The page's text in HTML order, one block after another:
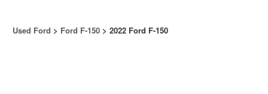
Used Ford > Ford F-150 > 2022 Ford F-150